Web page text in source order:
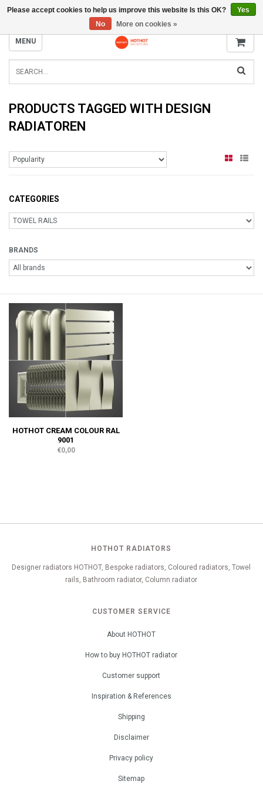
INFO@RADIATORS.SHOP
MENU
PRODUCTS TAGGED WITH DESIGN
RADIATOREN
CATEGORIES
BRANDS
HOTHOT CREAM COLOUR RAL
9001
€0,00
HOTHOT RADIATORS
Designer radiators HOTHOT, Bespoke radiators, Coloured radiators, Towel
rails, Bathroom radiator, Column radiator
CUSTOMER SERVICE
About HOTHOT
How to buy HOTHOT radiator
Customer support
Inspiration & References
Shipping
Disclaimer
Privacy policy
Sitemap
Please accept cookies to help us improve this website Is this OK?
Yes
No
More on cookies »